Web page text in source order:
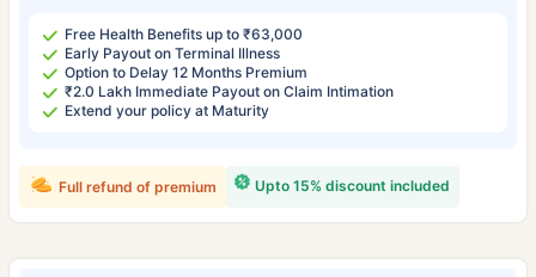
Free Health Benefits up to ₹63,000
Early Payout on Terminal Illness
Option to Delay 12 Months Premium
₹2.0 Lakh Immediate Payout on Claim Intimation
Extend your policy at Maturity
Upto 15% discount included
Full refund of premium